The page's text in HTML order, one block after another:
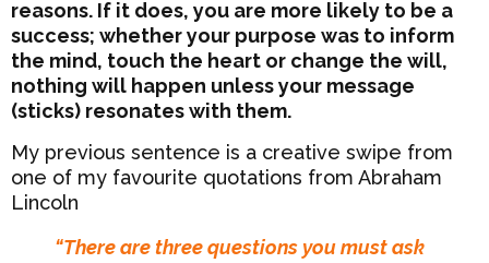
reasons. If it does, you are more likely to be a
success; whether your purpose was to inform
the mind, touch the heart or change the will,
nothing will happen unless your message
(sticks) resonates with them.
My previous sentence is a creative swipe from
one of my favourite quotations from Abraham
Lincoln
“There are three questions you must ask